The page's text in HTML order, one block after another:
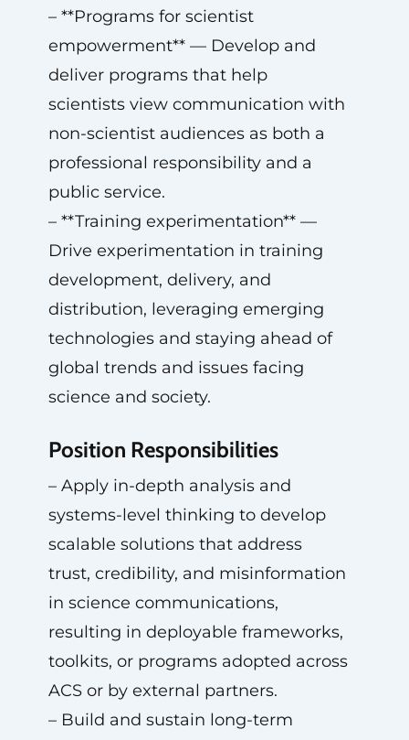
– **Programs for scientist
empowerment** — Develop and
deliver programs that help
scientists view communication with
non-scientist audiences as both a
professional responsibility and a
public service.
– **Training experimentation** —
Drive experimentation in training
development, delivery, and
distribution, leveraging emerging
technologies and staying ahead of
global trends and issues facing
science and society.
Position Responsibilities
– Apply in-depth analysis and
systems-level thinking to develop
scalable solutions that address
trust, credibility, and misinformation
in science communications,
resulting in deployable frameworks,
toolkits, or programs adopted across
ACS or by external partners.
– Build and sustain long-term